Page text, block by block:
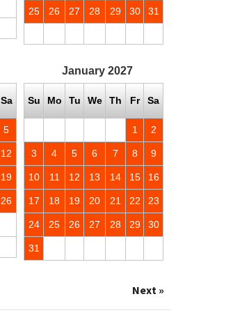
25 26 27 28 29 30 31
Sa
5
12
19
26
January 2027
Su Mo Tu We Th Fr Sa
1 2
3 4 5 6 7 8 9
10 11 12 13 14 15 16
17 18 19 20 21 22 23
24 25 26 27 28 29 30
31
Next »